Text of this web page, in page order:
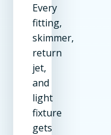
Every
fitting,
skimmer,
return
jet,
and
light
fixture
gets